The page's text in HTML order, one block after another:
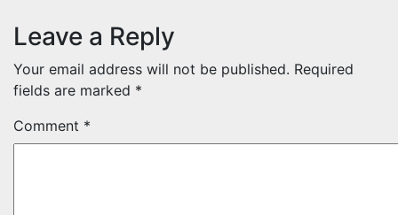
Leave a Reply
Your email address will not be published. Required
fields are marked *
Comment *